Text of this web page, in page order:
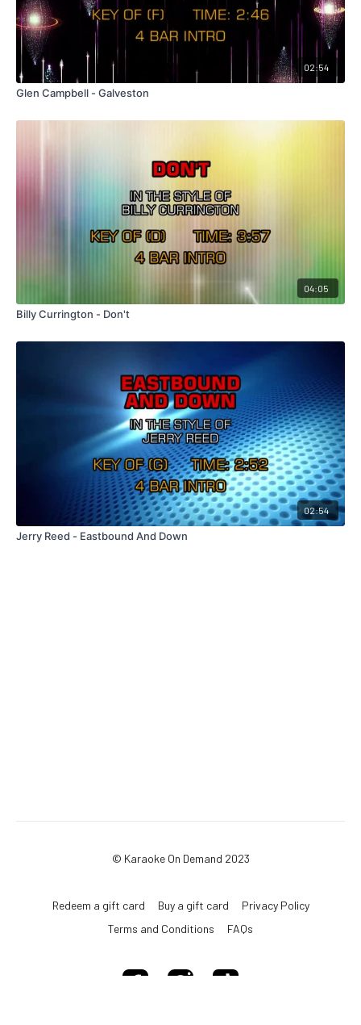
02:54
Glen Campbell - Galveston
04:05
Billy Currington - Don't
02:54
Jerry Reed - Eastbound And Down
© Karaoke On Demand 2023
Redeem a gift card Buy a gift card
Privacy Policy
Terms and Conditions
FAQs